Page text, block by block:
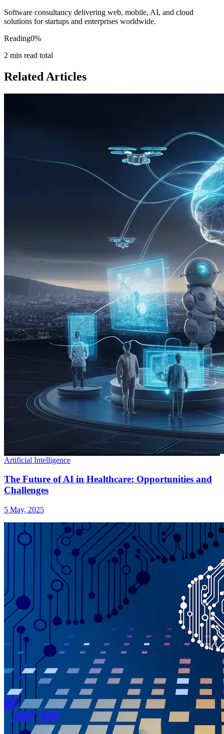
Software consultancy delivering web, mobile, AI, and cloud
solutions for startups and enterprises worldwide.
Reading0%
2 min read total
Related Articles
Artificial Intelligence
The Future of AI in Healthcare: Opportunities and
Challenges
5 May, 2025